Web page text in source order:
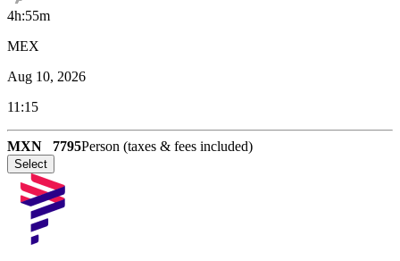
4h:55m
MEX
Aug 10, 2026
11:15
MXN 7795Person (taxes & fees included)
Select